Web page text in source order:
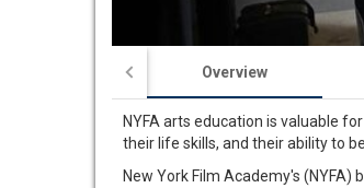
Overview
NYFA arts education is valuable
their life skills, and their ability to
New York Film Academy's